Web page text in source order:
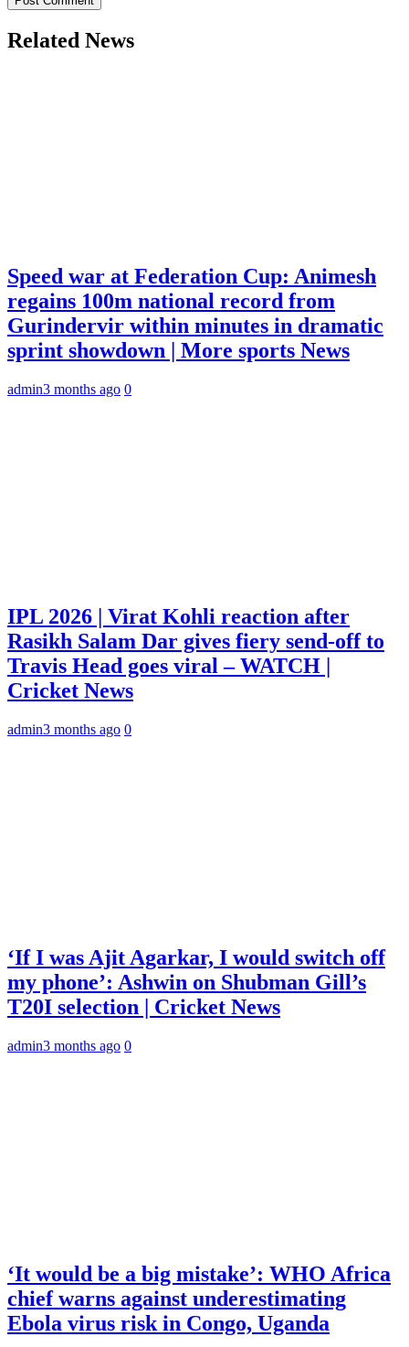
Related News
Speed war at Federation Cup: Animesh
regains 100m national record from
Gurindervir within minutes in dramatic
sprint showdown | More sports News
admin3 months ago 0
IPL 2026 | Virat Kohli reaction after
Rasikh Salam Dar gives fiery send-off to
Travis Head goes viral – WATCH |
Cricket News
admin3 months ago 0
‘If I was Ajit Agarkar, I would switch off
my phone’: Ashwin on Shubman Gill’s
T20I selection | Cricket News
admin3 months ago 0
‘It would be a big mistake’: WHO Africa
chief warns against underestimating
Ebola virus risk in Congo, Uganda